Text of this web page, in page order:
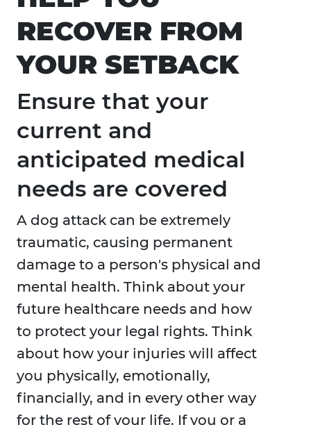
RECOVER FROM
YOUR SETBACK
Ensure that your
current and
anticipated medical
needs are covered
A dog attack can be extremely
traumatic, causing permanent
damage to a person's physical and
mental health. Think about your
future healthcare needs and how
to protect your legal rights. Think
about how your injuries will affect
you physically, emotionally,
financially, and in every other way
for the rest of your life. If you or a